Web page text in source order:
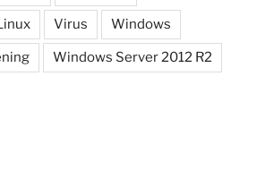
Virus Windows
Windows Server 2012 R2